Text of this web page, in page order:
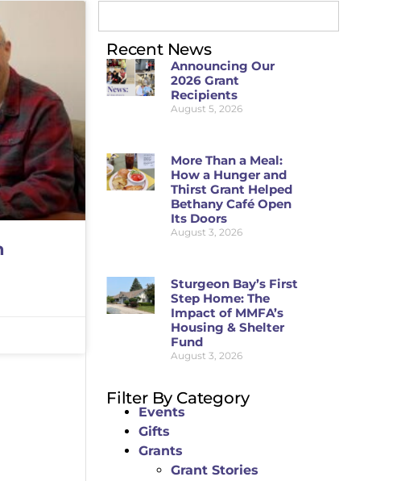
Recent News
Announcing Our
2026 Grant
Recipients
August 5, 2026
More Than a Meal:
How a Hunger and
Thirst Grant Helped
Bethany Café Open
Its Doors
August 3, 2026
Sturgeon Bay’s First
Step Home: The
Impact of MMFA’s
Housing & Shelter
Fund
August 3, 2026
Filter By Category
Events
Gifts
Grants
Grant Stories